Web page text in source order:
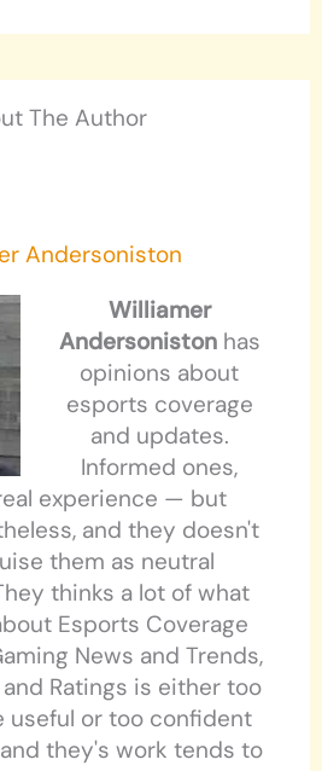
The Author
Andersoniston
Williamer
Andersonistonhas
opinions about
esports coverage
and updates.
Informed ones,
experience — but
and they doesn't
them as neutral
thinks a lot of what
Esports Coverage
News and Trends,
Ratings is either too
useful or too confident
they's work tends to